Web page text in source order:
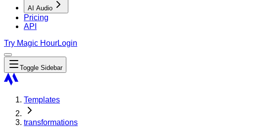
AI Audio
Pricing
API
Try Magic HourLogin
Toggle Sidebar
Templates
transformations